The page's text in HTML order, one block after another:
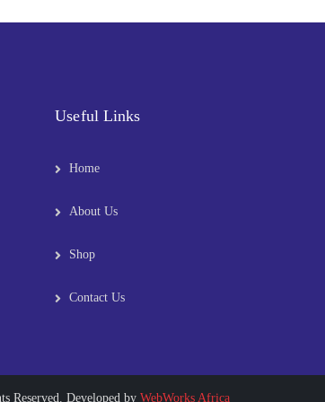
Useful Links
Home
About Us
Shop
Contact Us
Reserved. Developed by WebWorks Africa